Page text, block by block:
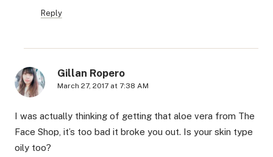
Reply
Gillan Ropero
March 27, 2017 at 7:38 AM
I was actually thinking of getting that aloe vera from The
Face Shop, it’s too bad it broke you out. Is your skin type
oily too?